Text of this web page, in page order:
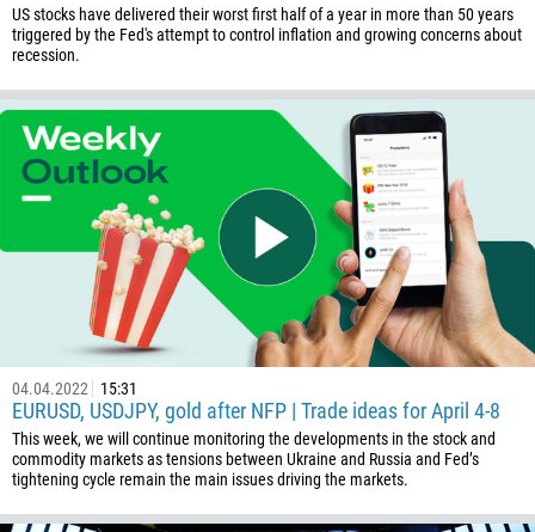
US stocks have delivered their worst first half of a year in more than 50 years
triggered by the Fed's attempt to control inflation and growing concerns about
recession.
04.04.2022 15:31
EURUSD, USDJPY, gold after NFP | Trade ideas for April 4-8
This week, we will continue monitoring the developments in the stock and
commodity markets as tensions between Ukraine and Russia and Fed’s
tightening cycle remain the main issues driving the markets.
1242
880
1246
375
501
229
1441
975
591
387
267
55
246